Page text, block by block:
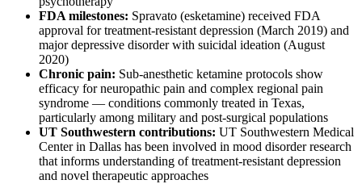
FDA milestones: Spravato (esketamine) received FDA
approval for treatment-resistant depression (March 2019) and
major depressive disorder with suicidal ideation (August
2020)
Chronic pain: Sub-anesthetic ketamine protocols show
efficacy for neuropathic pain and complex regional pain
syndrome — conditions commonly treated in Texas,
particularly among military and post-surgical populations
UT Southwestern contributions: UT Southwestern Medical
Center in Dallas has been involved in mood disorder research
that informs understanding of treatment-resistant depression
and novel therapeutic approaches